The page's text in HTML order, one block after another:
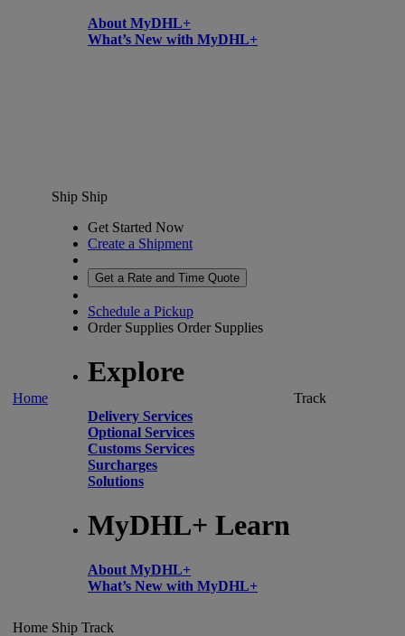
About MyDHL+
What’s New with MyDHL+
Home
Ship Ship
Get Started Now
Create a Shipment
Get a Rate and Time Quote
Schedule a Pickup
Order Supplies Order Supplies
Explore
Delivery Services
Optional Services
Customs Services
Surcharges
Solutions
MyDHL+ Learn
About MyDHL+
What’s New with MyDHL+
Track
Home Ship Track